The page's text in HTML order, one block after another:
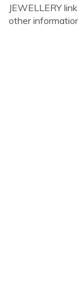
JEWELLERY
other